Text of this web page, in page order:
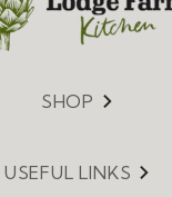
Menu
SHOP
Menu
USEFUL LINKS